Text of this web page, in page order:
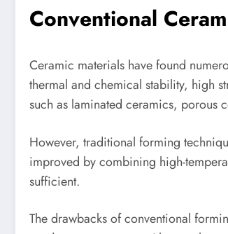
Conventional
Ceramic materials have found
thermal and chemical stability, high
such as laminated ceramics, porous
However, traditional forming
improved by combining high-
sufficient.
The drawbacks of conventional